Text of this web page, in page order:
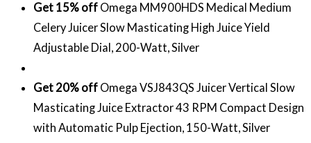
Get 15% off Omega MM900HDS Medical Medium
Celery Juicer Slow Masticating High Juice Yield
Adjustable Dial, 200-Watt, Silver
Get 20% off Omega VSJ843QS Juicer Vertical Slow
Masticating Juice Extractor 43 RPM Compact Design
with Automatic Pulp Ejection, 150-Watt, Silver